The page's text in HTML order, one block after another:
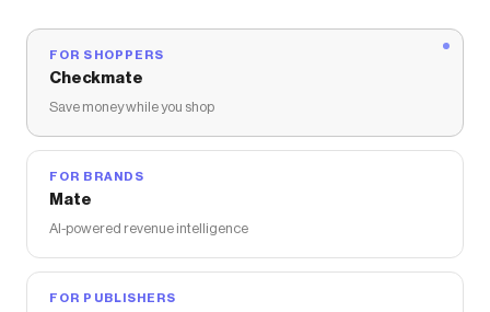
FOR SHOPPERS
Checkmate
Save money while you shop
FOR BRANDS
Mate
AI-powered revenue intelligence
FOR PUBLISHERS